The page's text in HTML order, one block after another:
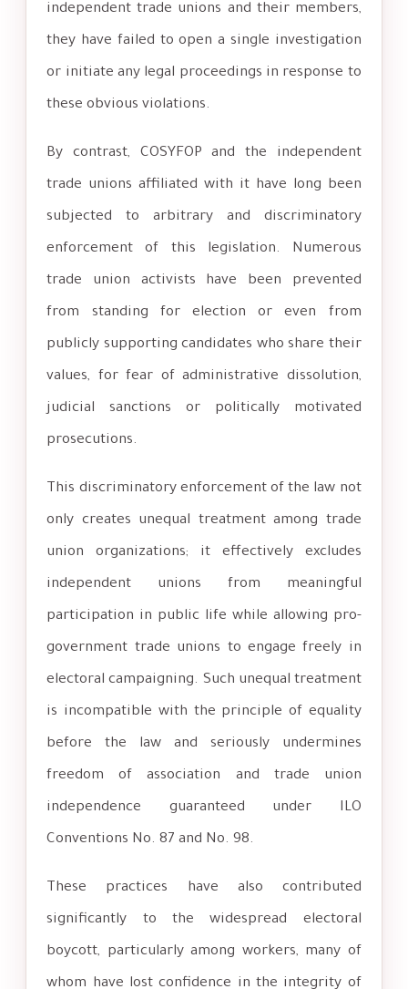
independent trade unions and their members,
they have failed to open a single investigation
or initiate any legal proceedings in response to
these obvious violations.
By contrast, COSYFOP and the independent
trade unions affiliated with it have long been
subjected to arbitrary and discriminatory
enforcement of this legislation. Numerous
trade union activists have been prevented
from standing for election or even from
publicly supporting candidates who share their
values, for fear of administrative dissolution,
judicial sanctions or politically motivated
prosecutions.
This discriminatory enforcement of the law not
only creates unequal treatment among trade
union organizations; it effectively excludes
independent unions from meaningful
participation in public life while allowing pro-
government trade unions to engage freely in
electoral campaigning. Such unequal treatment
is incompatible with the principle of equality
before the law and seriously undermines
freedom of association and trade union
independence guaranteed under ILO
Conventions No. 87 and No. 98.
These practices have also contributed
significantly to the widespread electoral
boycott, particularly among workers, many of
whom have lost confidence in the integrity of